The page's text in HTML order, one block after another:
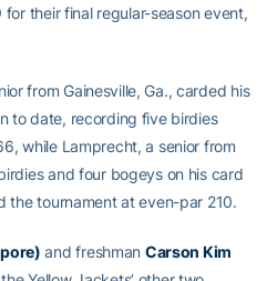
their final regular-season event,
from Gainesville, Ga., carded his
to date, recording five birdies
while Lamprecht, a senior from
and four bogeys on his card
the tournament at even-par 210.
and freshman Carson Kim